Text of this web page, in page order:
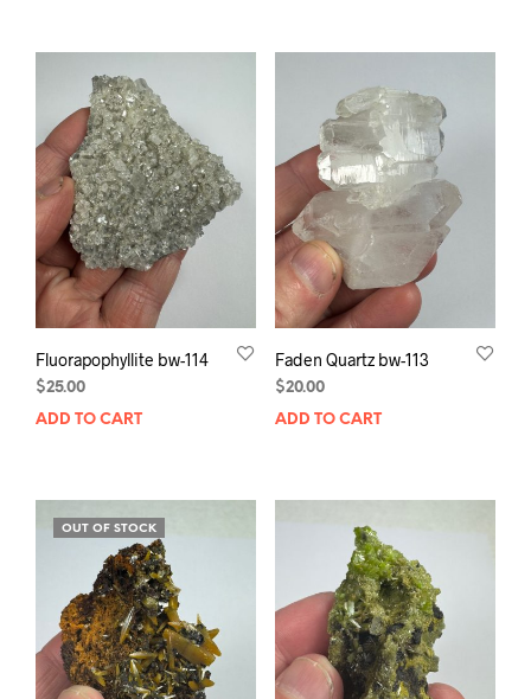
Fluorapophyllite bw-114
$25.00
ADD TO CART
Faden Quartz bw-113
$20.00
ADD TO CART
OUT OF STOCK